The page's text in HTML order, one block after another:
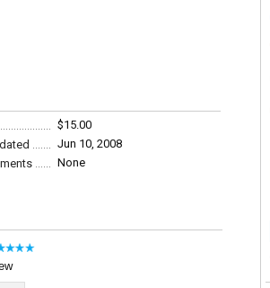
$15.00
Jun 10, 2008
None